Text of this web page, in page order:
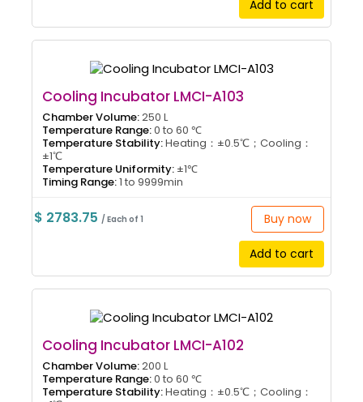
Add to cart
Cooling Incubator LMCI-A103
Chamber Volume:250 L
Temperature Range:0 to 60 ℃
Temperature Stability:Heating：±0.5℃；Cooling：
±1℃
Temperature Uniformity: ±1℃
Timing Range:1 to 9999min
$ 2783.75/ Each of 1 Buy now
Add to cart
Cooling Incubator LMCI-A102
Chamber Volume:200 L
Temperature Range:0 to 60 ℃
Temperature Stability:Heating：±0.5℃；Cooling：